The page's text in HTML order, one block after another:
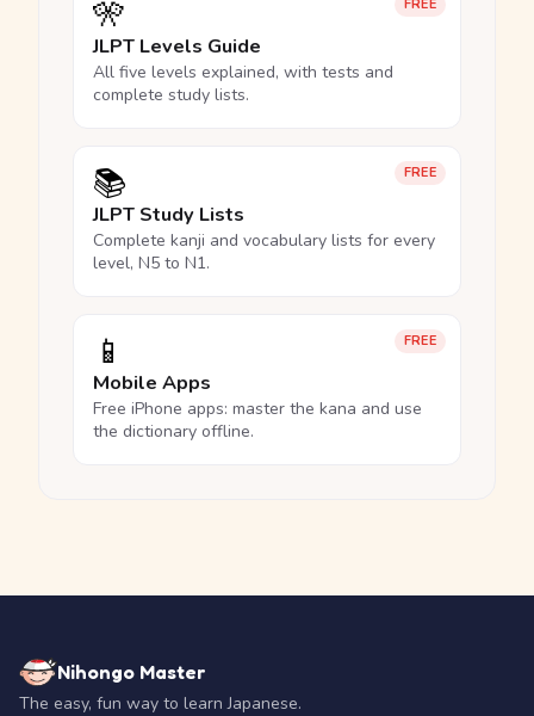
FREE
🎌
JLPT Levels Guide
All five levels explained, with tests and
complete study lists.
FREE
📚
JLPT Study Lists
Complete kanji and vocabulary lists for every
level, N5 to N1.
FREE
📱
Mobile Apps
Free iPhone apps: master the kana and use
the dictionary offline.
Nihongo Master
The easy, fun way to learn Japanese.